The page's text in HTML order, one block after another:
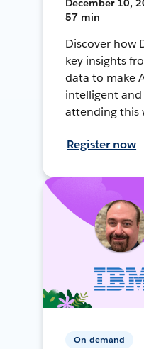
December 10,
57 min
Discover how
key insights
data to make
intelligent
attending this
Register now
On-demand